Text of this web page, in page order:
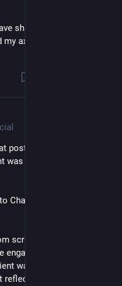
sharpened my axe into
axe from nothingness
post! Makes me self
was in regard to time
ChatGTP to “talk” about
scratch**: This is a time-
and interesting,
way to achieve the goal
how individuals